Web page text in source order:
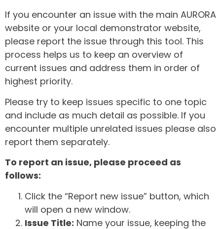
If you encounter an issue with the main AURORA
website or your local demonstrator website,
please report the issue through this tool. This
process helps us to keep an overview of
current issues and address them in order of
highest priority.
Please try to keep issues specific to one topic
and include as much detail as possible. If you
encounter multiple unrelated issues please also
report them separately.
To report an issue, please proceed as
follows:
Click the “Report new issue” button, which
will open a new window.
Issue Title: Name your issue, keeping the